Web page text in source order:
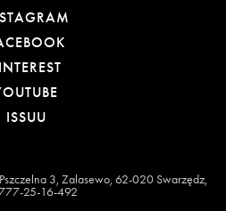
OTWIERA LINK W
ISSUUOTWIERA LINK W NOWEJ
3, Zalasewo, 62-020 Swarzędz,
25-16-492